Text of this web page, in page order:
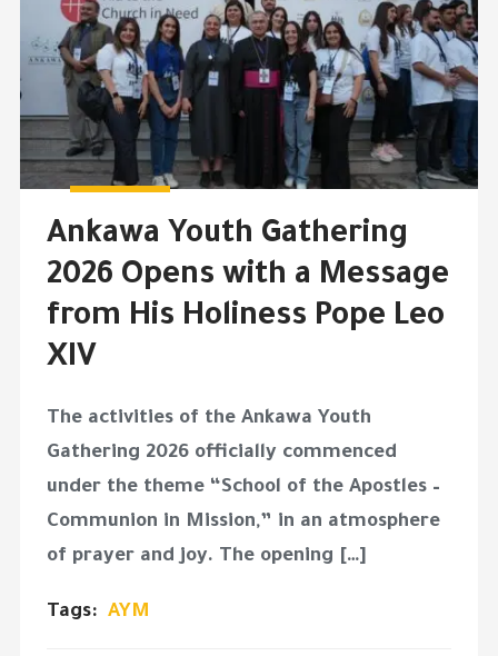
Ankawa Youth Gathering
2026 Opens with a Message
from His Holiness Pope Leo
XIV
The activities of the Ankawa Youth
Gathering 2026 officially commenced
under the theme “School of the Apostles –
Communion in Mission,” in an atmosphere
of prayer and joy. The opening […]
Tags: AYM